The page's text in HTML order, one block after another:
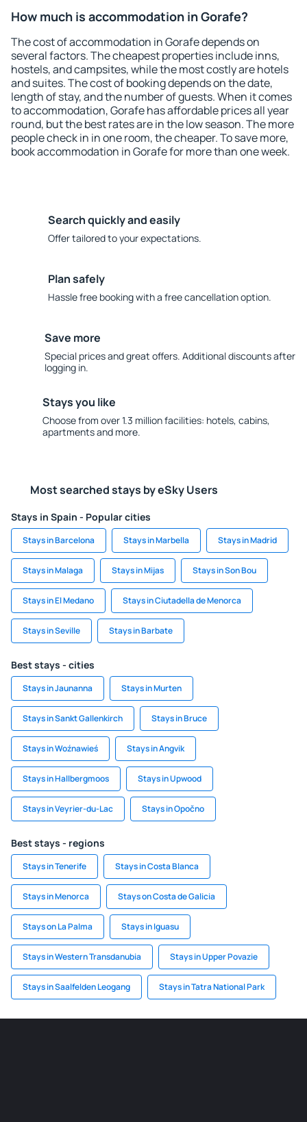
How much is accommodation in Gorafe?
The cost of accommodation in Gorafe depends on
several factors. The cheapest properties include inns,
hostels, and campsites, while the most costly are hotels
and suites. The cost of booking depends on the date,
length of stay, and the number of guests. When it comes
to accommodation, Gorafe has affordable prices all year
round, but the best rates are in the low season. The more
people check in in one room, the cheaper. To save more,
book accommodation in Gorafe for more than one week.
Search quickly and easily
Offer tailored to your expectations.
Plan safely
Hassle free booking with a free cancellation option.
Save more
Special prices and great offers. Additional discounts after
logging in.
Stays you like
Choose from over 1.3 million facilities: hotels, cabins,
apartments and more.
Most searched stays by eSky Users
Stays in Spain - Popular cities
Stays in Barcelona Stays in Marbella Stays in Madrid
Stays in Malaga Stays in Mijas Stays in Son Bou
Stays in El Medano Stays in Ciutadella de Menorca
Stays in Seville Stays in Barbate
Best stays - cities
Stays in Jaunanna Stays in Murten
Stays in Sankt Gallenkirch Stays in Bruce
Stays in Woźnawieś Stays in Angvik
Stays in Hallbergmoos Stays in Upwood
Stays in Veyrier-du-Lac Stays in Opočno
Best stays - regions
Stays in Tenerife Stays in Costa Blanca
Stays in Menorca Stays on Costa de Galicia
Stays on La Palma Stays in Iguasu
Stays in Western Transdanubia Stays in Upper Povazie
Stays in Saalfelden Leogang Stays in Tatra National Park